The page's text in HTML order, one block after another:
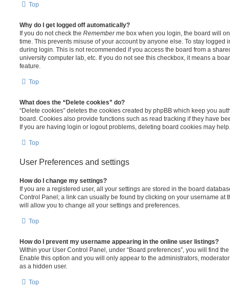
Top
Why do I get logged off automatically?
If you do not check the Remember me box when you login, the board will
time. This prevents misuse of your account by anyone else. To stay logged
during login. This is not recommended if you access the board from a
university computer lab, etc. If you do not see this checkbox, it means a
feature.
Top
What does the “Delete cookies” do?
“Delete cookies” deletes the cookies created by phpBB which keep you
board. Cookies also provide functions such as read tracking if they have
If you are having login or logout problems, deleting board cookies may help.
Top
User Preferences and settings
How do I change my settings?
If you are a registered user, all your settings are stored in the board
Control Panel; a link can usually be found by clicking on your username at
will allow you to change all your settings and preferences.
Top
How do I prevent my username appearing in the online user listings?
Within your User Control Panel, under “Board preferences”, you will find
Enable this option and you will only appear to the administrators,
as a hidden user.
Top